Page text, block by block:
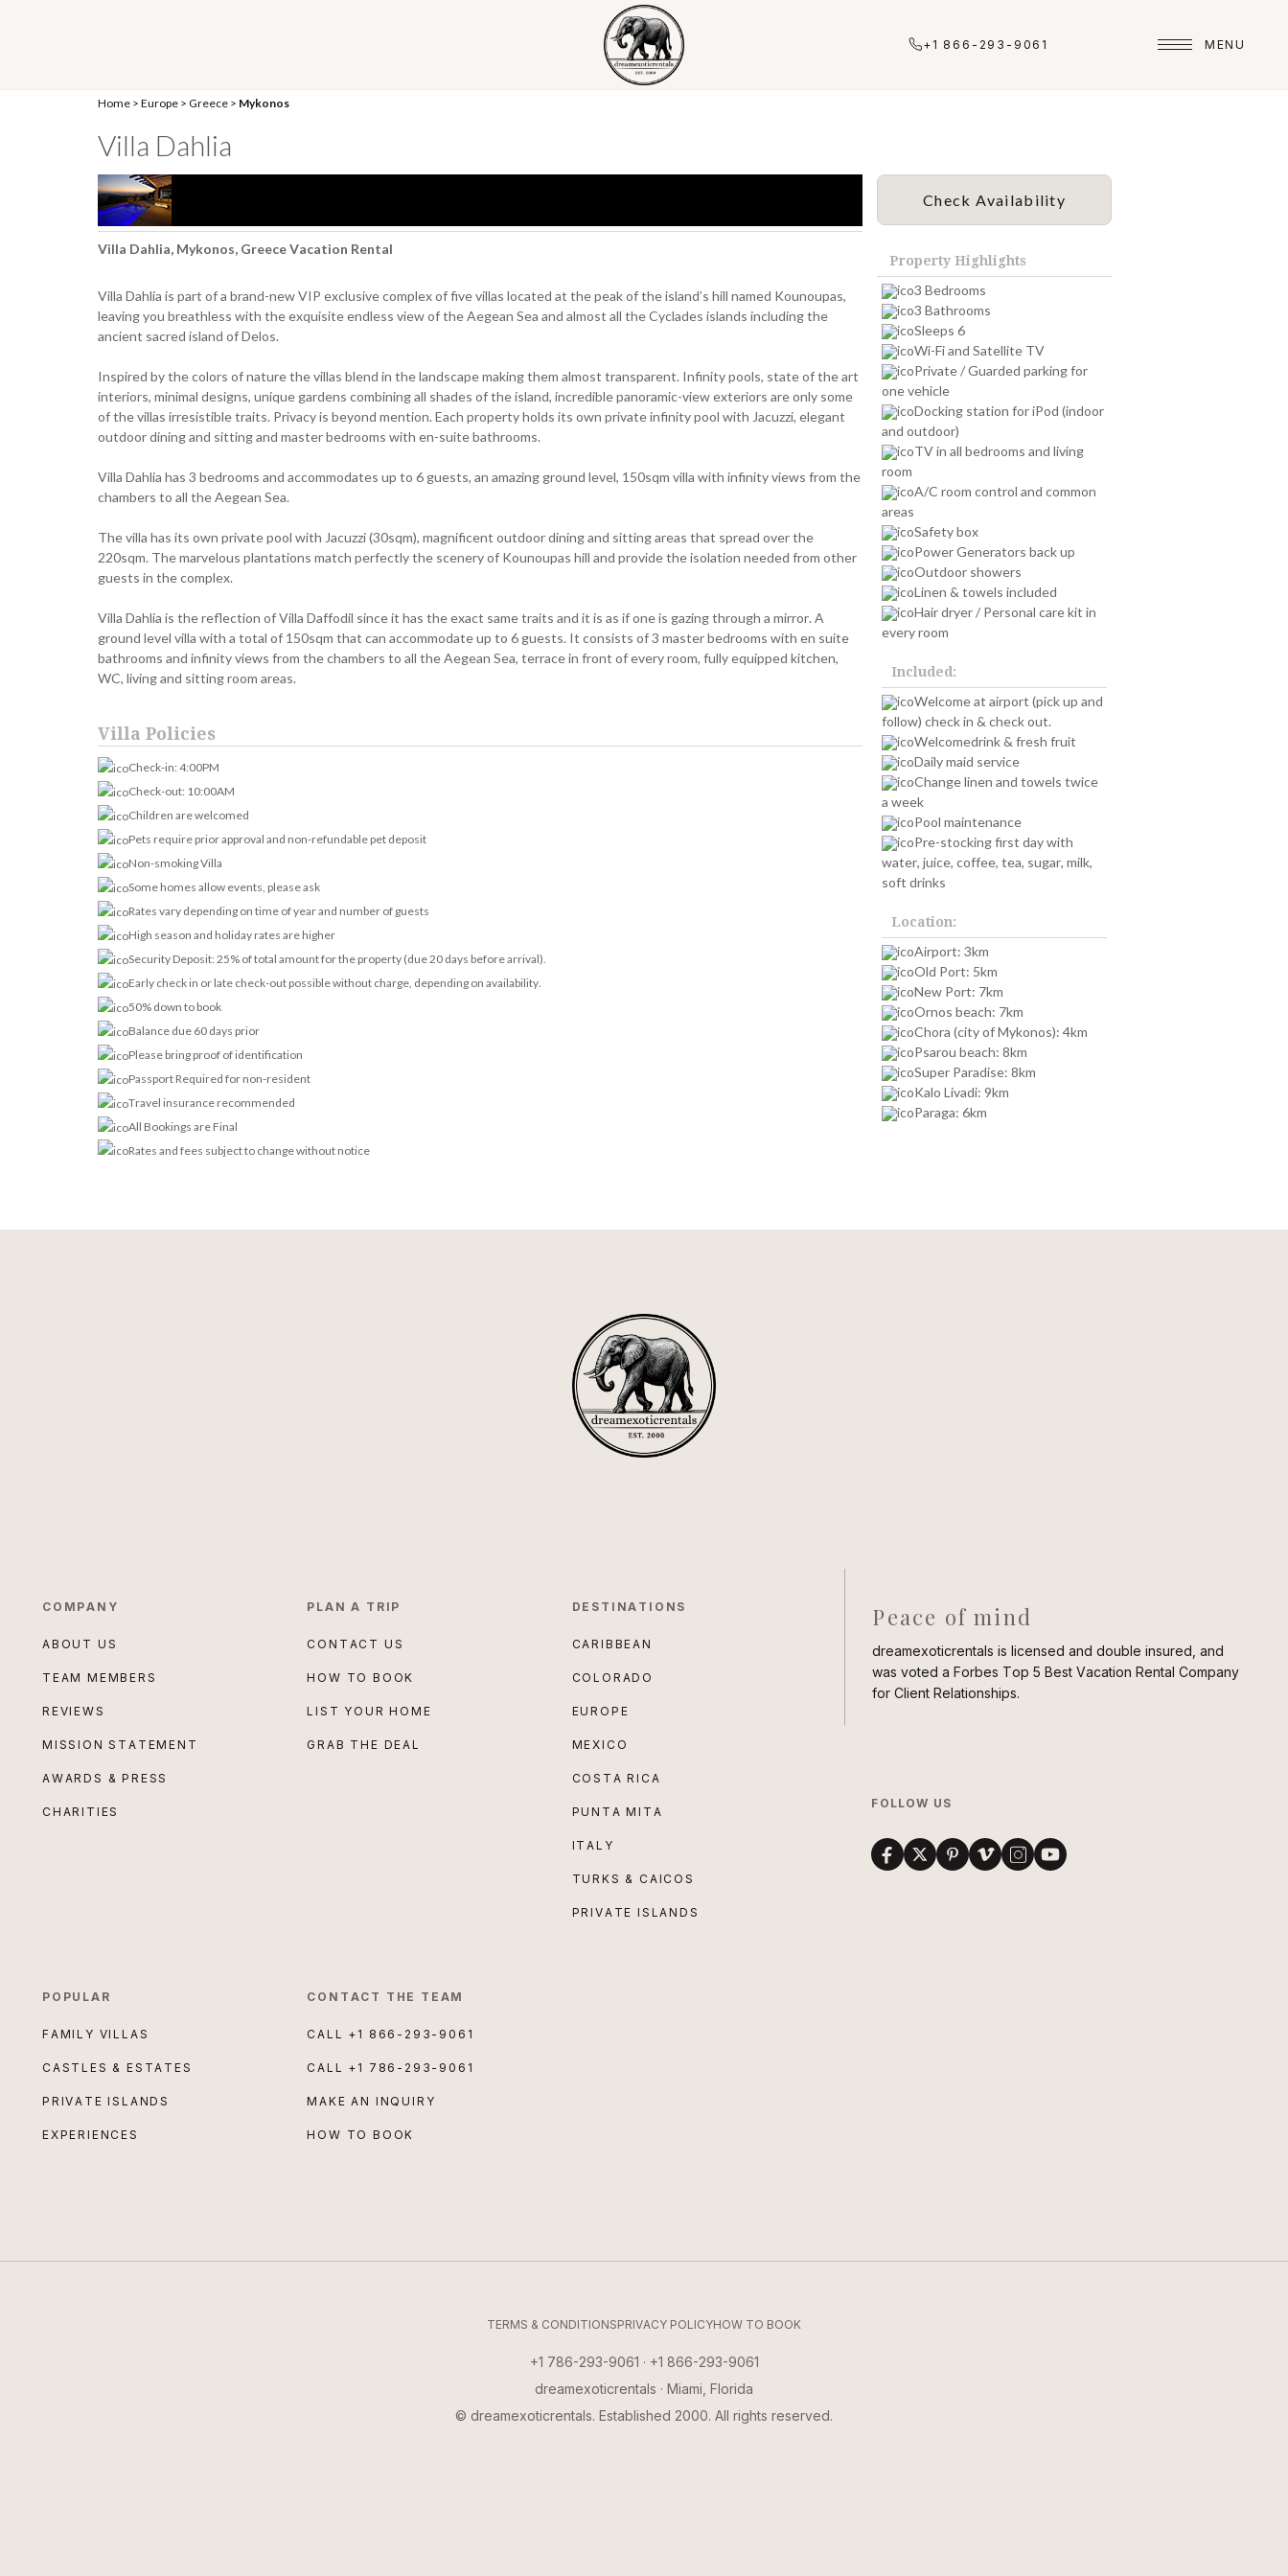
+1 866-293-9061 MENU
Home > Europe > Greece > Mykonos
Villa Dahlia
Villa Dahlia, Mykonos, Greece Vacation Rental
Villa Dahlia is part of a brand-new VIP exclusive complex of five villas located at the peak of the island’s hill named Kounoupas,
leaving you breathless with the exquisite endless view of the Aegean Sea and almost all the Cyclades islands including the
ancient sacred island of Delos.
Inspired by the colors of nature the villas blend in the landscape making them almost transparent. Infinity pools, state of the art
interiors, minimal designs, unique gardens combining all shades of the island, incredible panoramic-view exteriors are only some
of the villas irresistible traits. Privacy is beyond mention. Each property holds its own private infinity pool with Jacuzzi, elegant
outdoor dining and sitting and master bedrooms with en-suite bathrooms.
Villa Dahlia has 3 bedrooms and accommodates up to 6 guests, an amazing ground level, 150sqm villa with infinity views from the
chambers to all the Aegean Sea.
The villa has its own private pool with Jacuzzi (30sqm), magnificent outdoor dining and sitting areas that spread over the
220sqm. The marvelous plantations match perfectly the scenery of Kounoupas hill and provide the isolation needed from other
guests in the complex.
Villa Dahlia is the reflection of Villa Daffodil since it has the exact same traits and it is as if one is gazing through a mirror. A
ground level villa with a total of 150sqm that can accommodate up to 6 guests. It consists of 3 master bedrooms with en suite
bathrooms and infinity views from the chambers to all the Aegean Sea, terrace in front of every room, fully equipped kitchen,
WC, living and sitting room areas.
Villa Policies
Check-in: 4:00PM
Check-out: 10:00AM
Children are welcomed
Pets require prior approval and non-refundable pet deposit
Non-smoking Villa
Some homes allow events, please ask
Rates vary depending on time of year and number of guests
High season and holiday rates are higher
Security Deposit: 25% of total amount for the property (due 20 days before arrival).
Early check in or late check-out possible without charge, depending on availability.
50% down to book
Balance due 60 days prior
Please bring proof of identification
Passport Required for non-resident
Travel insurance recommended
All Bookings are Final
Rates and fees subject to change without notice
Check Availability
Property Highlights
3 Bedrooms
3 Bathrooms
Sleeps 6
Wi-Fi and Satellite TV
Private / Guarded parking for
one vehicle
Docking station for iPod (indoor
and outdoor)
TV in all bedrooms and living
room
A/C room control and common
areas
Safety box
Power Generators back up
Outdoor showers
Linen & towels included
Hair dryer / Personal care kit in
every room
Included:
Welcome at airport (pick up and
follow) check in & check out.
Welcomedrink & fresh fruit
Daily maid service
Change linen and towels twice
a week
Pool maintenance
Pre-stocking first day with
water, juice, coffee, tea, sugar, milk,
soft drinks
Location:
Airport: 3km
Old Port: 5km
New Port: 7km
Ornos beach: 7km
Chora (city of Mykonos): 4km
Psarou beach: 8km
Super Paradise: 8km
Kalo Livadi: 9km
Paraga: 6km
COMPANY
ABOUT US
TEAM MEMBERS
REVIEWS
MISSION STATEMENT
AWARDS & PRESS
CHARITIES
PLAN A TRIP
CONTACT US
HOW TO BOOK
LIST YOUR HOME
GRAB THE DEAL
DESTINATIONS
CARIBBEAN
COLORADO
EUROPE
MEXICO
COSTA RICA
PUNTA MITA
ITALY
TURKS & CAICOS
PRIVATE ISLANDS
POPULAR
FAMILY VILLAS
CASTLES & ESTATES
PRIVATE ISLANDS
EXPERIENCES
CONTACT THE TEAM
CALL +1 866-293-9061
CALL +1 786-293-9061
MAKE AN INQUIRY
HOW TO BOOK
Peace of mind
dreamexoticrentals is licensed and double insured, and
was voted a Forbes Top 5 Best Vacation Rental Company
for Client Relationships.
FOLLOW US
TERMS & CONDITIONSPRIVACY POLICYHOW TO BOOK
+1 786-293-9061 · +1 866-293-9061
dreamexoticrentals · Miami, Florida
© dreamexoticrentals. Established 2000. All rights reserved.